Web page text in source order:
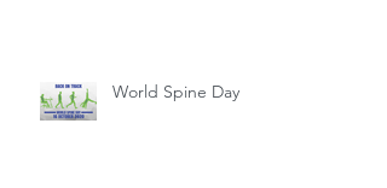
World Spine Day